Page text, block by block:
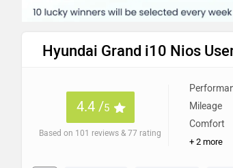
Hyundai Grand i10 Nios
4.4 /5
Based on 101 reviews & 77 rating
Mileage
Comfort
+ 2 more